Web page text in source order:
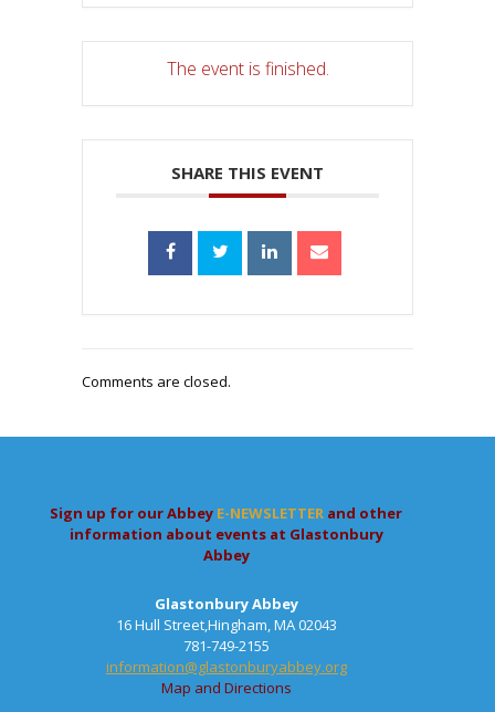
The event is finished.
SHARE THIS EVENT
Comments are closed.
Sign up for our Abbey E-NEWSLETTER and other
information about events at Glastonbury
Abbey
Glastonbury Abbey
16 Hull Street,Hingham, MA 02043
781-749-2155
information@glastonburyabbey.org
Map and Directions